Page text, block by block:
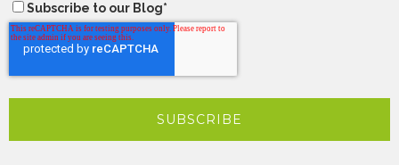
Subscribe to our Blog*